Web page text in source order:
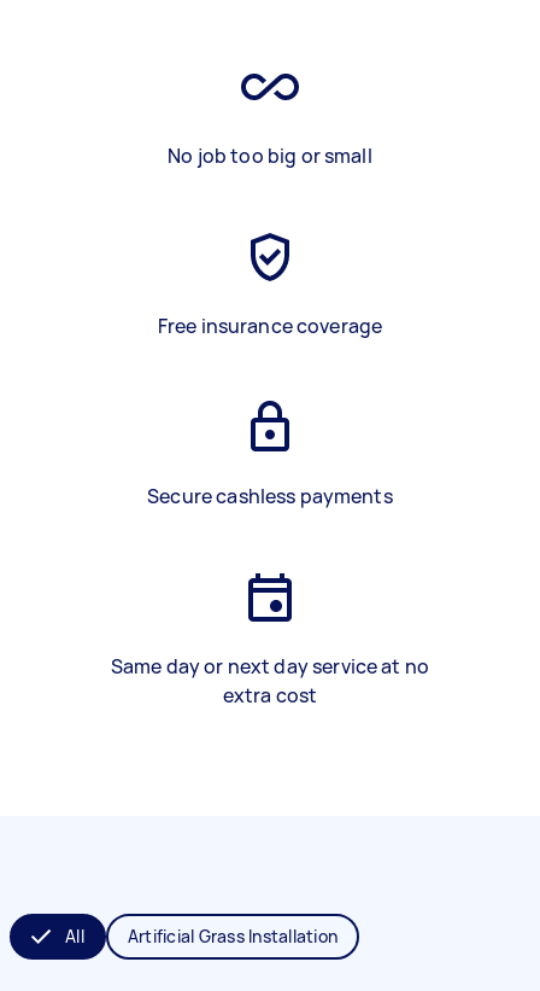
No job too big or small
Free insurance coverage
Secure cashless payments
Same day or next day service at no
extra cost
All Artificial Grass Installation